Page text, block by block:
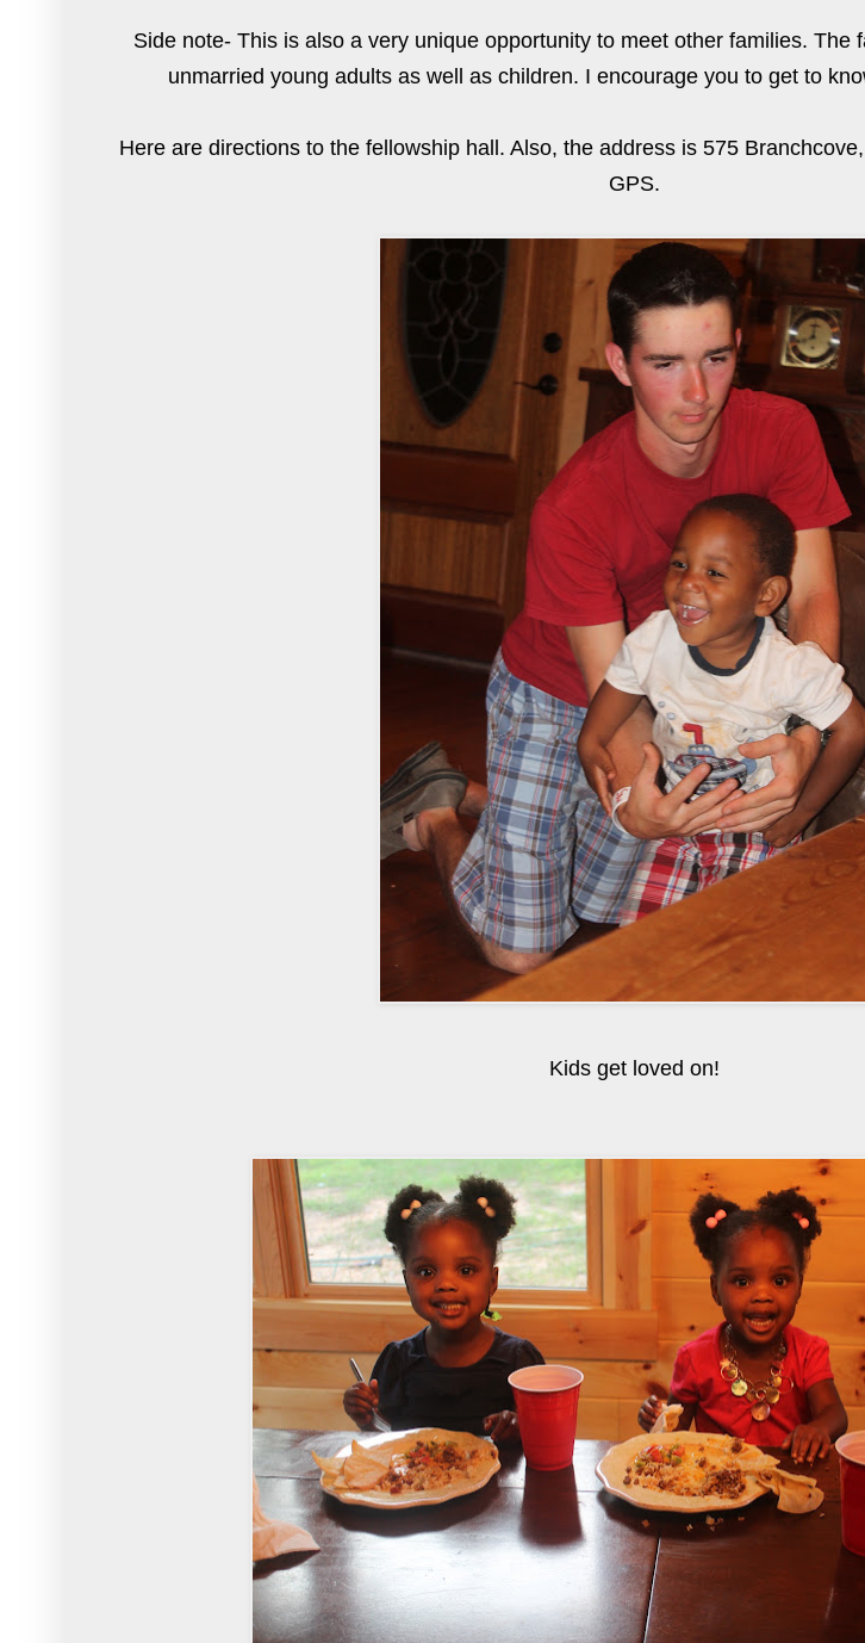
Side note- This is also a very unique opportunity to meet other families. The
unmarried young adults as well as children. I encourage you to get to
Here are directions to the fellowship hall. Also, the address is 575
GPS.
Kids get loved on!